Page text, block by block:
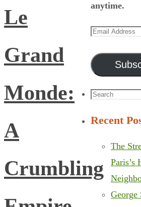
Le
Grand
Monde:
A
Crumbling
anytime.
Email
Search
Recent
The
Paris’s
George